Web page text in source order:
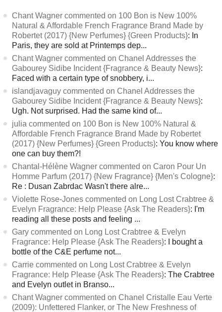
Chant Wagner commented on 100 Bon is New 100%
Natural & Affordable French Fragrance Brand Made by
Robertet (2017) {New Perfumes} {Green Products}: In
Paris, they are sold at Printemps dep...
Chant Wagner commented on Chanel Addresses the
Gabourey Sidibe Incident {Fragrance & Beauty News}:
Faced with a certain type of snobbery, i...
islandjavaguy commented on Chanel Addresses the
Gabourey Sidibe Incident {Fragrance & Beauty News}:
Ugh. Not surprised. Had the same kind of...
julia commented on 100 Bon is New 100% Natural &
Affordable French Fragrance Brand Made by Robertet
(2017) {New Perfumes} {Green Products}: You know where
one can buy them?!
Chantal-Hélène Wagner commented on Caron Pour Un
Homme Parfum (2017) {New Fragrance} {Men's Cologne}:
Re : Dusan Zabrdac Wasn't there alre...
Violette Rose-Jones commented on Long Lost Crabtree &
Evelyn Fragrance: Help Please {Ask The Readers}: I'm
reading all these posts and feeling ...
Gary commented on Long Lost Crabtree & Evelyn
Fragrance: Help Please {Ask The Readers}: I bought a
bottle of the C&E perfume not...
Carrie commented on Long Lost Crabtree & Evelyn
Fragrance: Help Please {Ask The Readers}: The Crabtree
and Evelyn outlet in Branso...
Chant Wagner commented on Chanel Cristalle Eau Verte
(2009): Unfettered Flanker, or The New Freshness of